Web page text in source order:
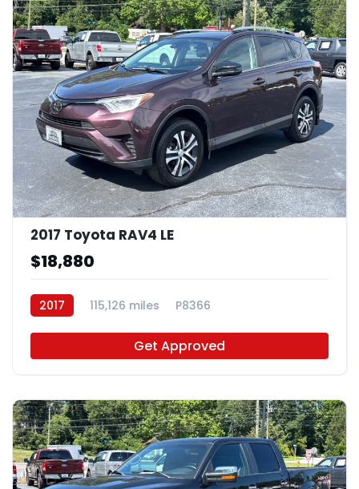
2017 Toyota RAV4 LE
$18,880
2017 115,126 miles P8366
Get Approved